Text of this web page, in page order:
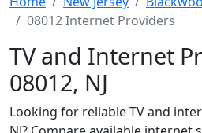
08012 Internet Providers
TV and Internet
08012, NJ
Looking for reliable TV and